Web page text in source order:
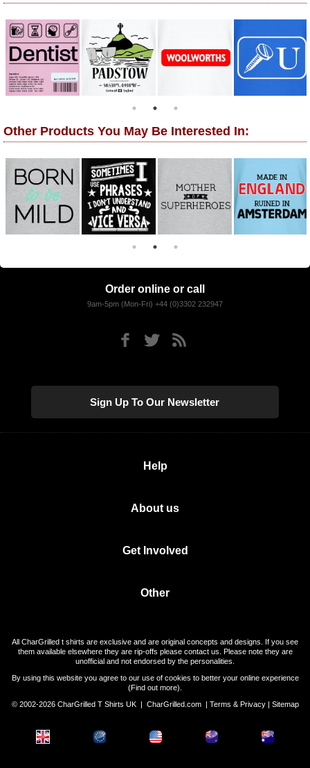
Other Products You May Be Interested In:
Order online or call
9am-5pm (Mon-Fri) +44 (0)3302 232947
Sign Up To Our Newsletter
Help
About us
Get Involved
Other
All CharGrilled t shirts are exclusive and are original concepts and designs. If you see
them available elsewhere they are rip-offs please contact us. Please note they are
unofficial and not endorsed by the personalities.
By using this website you agree to our use of cookies to better your online experience
(Find out more).
© 2002-2026 CharGrilled T Shirts UK | CharGrilled.com| Terms & Privacy| Sitemap